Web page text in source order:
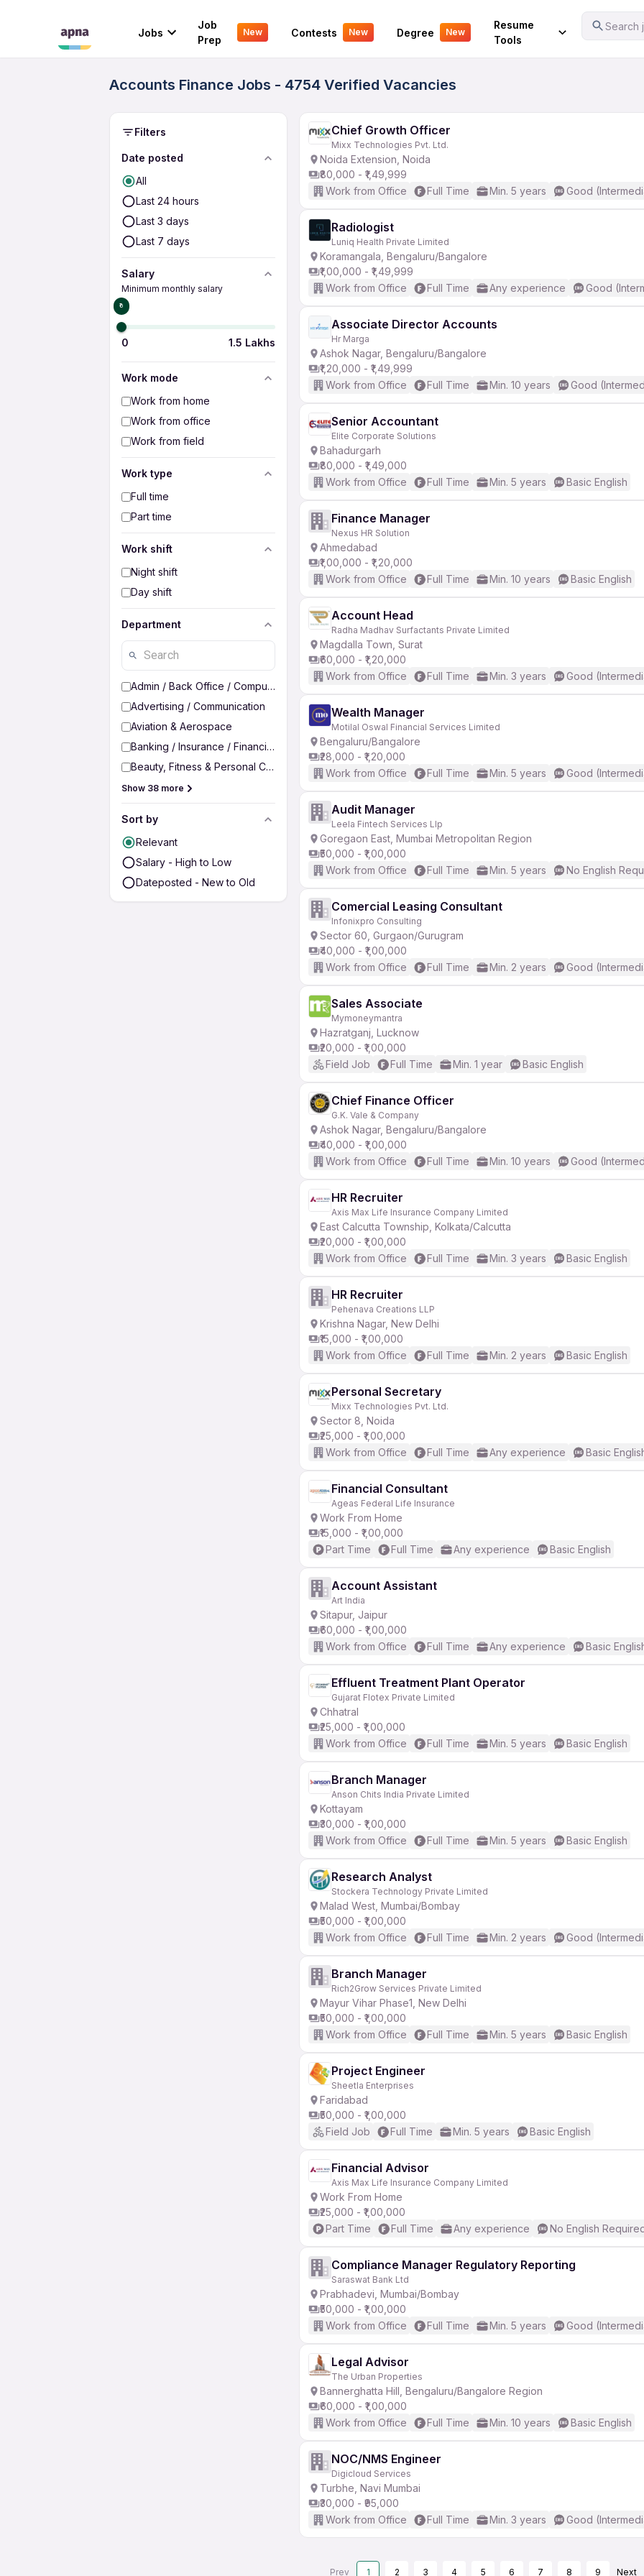
Jobs
Job
Prep
New Contests New Degree New
Resume
Tools
Search
Your Experience
Accounts Finance Jobs - 4754 Verified Vacancies
Filters
Date posted
All
Last 24 hours
Last 3 days
Last 7 days
Salary
Minimum monthly salary
₹0
0 1.5 Lakhs
Work mode
Work from home
Work from office
Work from field
Work type
Full time
Part time
Work shift
Night shift
Day shift
Department
Admin / Back Office / Computer Operator
Advertising / Communication
Aviation & Aerospace
Banking / Insurance / Financial Services
Beauty, Fitness & Personal Care
Show 38 more
Sort by
Relevant
Salary - High to Low
Dateposted - New to Old
Chief Growth Officer
Mixx Technologies Pvt. Ltd.
Noida Extension, Noida
₹80,000 - ₹1,49,999
Work from Office
Full Time Min. 5 years Good
Radiologist
Luniq Health Private Limited
Koramangala, Bengaluru/Bangalore
₹1,00,000 - ₹1,49,999
Work from Office
Full Time Any experience Good
Associate Director Accounts
Hr Marga
Ashok Nagar, Bengaluru/Bangalore
₹1,20,000 - ₹1,49,999
Work from Office
Full Time Min. 10 years Good
Senior Accountant
Elite Corporate Solutions
Bahadurgarh
₹80,000 - ₹1,49,000
Work from Office
Full Time Min. 5 years Basic English
Finance Manager
Nexus HR Solution
Ahmedabad
₹1,00,000 - ₹1,20,000
Work from Office
Full Time Min. 10 years Basic English
Account Head
Radha Madhav Surfactants Private Limited
Magdalla Town, Surat
₹60,000 - ₹1,20,000
Work from Office
Full Time Min. 3 years Good
Wealth Manager
Motilal Oswal Financial Services Limited
Bengaluru/Bangalore
₹28,000 - ₹1,20,000
Work from Office
Full Time Min. 5 years Good
Audit Manager
Leela Fintech Services Llp
Goregaon East, Mumbai Metropolitan Region
₹50,000 - ₹1,00,000
Work from Office
Full Time Min. 5 years No English
Comercial Leasing Consultant
Infonixpro Consulting
Sector 60, Gurgaon/Gurugram
₹40,000 - ₹1,00,000
Work from Office
Full Time Min. 2 years Good
Sales Associate
Mymoneymantra
Hazratganj, Lucknow
₹20,000 - ₹1,00,000
Field Job
Full Time Min. 1 year Basic English
Chief Finance Officer
G.K. Vale & Company
Ashok Nagar, Bengaluru/Bangalore
₹40,000 - ₹1,00,000
Work from Office
Full Time Min. 10 years Good
HR Recruiter
Axis Max Life Insurance Company Limited
East Calcutta Township, Kolkata/Calcutta
₹20,000 - ₹1,00,000
Work from Office
Full Time Min. 3 years Basic English
HR Recruiter
Pehenava Creations LLP
Krishna Nagar, New Delhi
₹15,000 - ₹1,00,000
Work from Office
Full Time Min. 2 years Basic English
Personal Secretary
Mixx Technologies Pvt. Ltd.
Sector 8, Noida
₹25,000 - ₹1,00,000
Work from Office
Full Time Any experience Basic
Financial Consultant
Ageas Federal Life Insurance
Work From Home
₹15,000 - ₹1,00,000
Part Time
Full Time Any experience Basic English
Account Assistant
Art India
Sitapur, Jaipur
₹60,000 - ₹1,00,000
Work from Office
Full Time Any experience Basic
Effluent Treatment Plant Operator
Gujarat Flotex Private Limited
Chhatral
₹25,000 - ₹1,00,000
Work from Office
Full Time Min. 5 years Basic English
Branch Manager
Anson Chits India Private Limited
Kottayam
₹30,000 - ₹1,00,000
Work from Office
Full Time Min. 5 years Basic English
Research Analyst
Stockera Technology Private Limited
Malad West, Mumbai/Bombay
₹50,000 - ₹1,00,000
Work from Office
Full Time Min. 2 years Good
Branch Manager
Rich2Grow Services Private Limited
Mayur Vihar Phase1, New Delhi
₹50,000 - ₹1,00,000
Work from Office
Full Time Min. 5 years Basic English
Project Engineer
Sheetla Enterprises
Faridabad
₹50,000 - ₹1,00,000
Field Job
Full Time Min. 5 years Basic English
Financial Advisor
Axis Max Life Insurance Company Limited
Work From Home
₹25,000 - ₹1,00,000
Part Time
Full Time Any experience No English
Compliance Manager Regulatory Reporting
Saraswat Bank Ltd
Prabhadevi, Mumbai/Bombay
₹50,000 - ₹1,00,000
Work from Office
Full Time Min. 5 years Good
Legal Advisor
The Urban Properties
Bannerghatta Hill, Bengaluru/Bangalore Region
₹60,000 - ₹1,00,000
Work from Office
Full Time Min. 10 years Basic English
NOC/NMS Engineer
Digicloud Services
Turbhe, Navi Mumbai
₹30,000 - ₹95,000
Work from Office
Full Time Min. 3 years Good
Prev 1 2 3 4 5 6 7 8 9 Next